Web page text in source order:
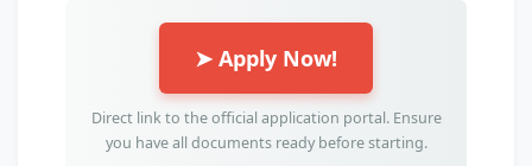
➤ Apply Now!
Direct link to the official application portal. Ensure
you have all documents ready before starting.